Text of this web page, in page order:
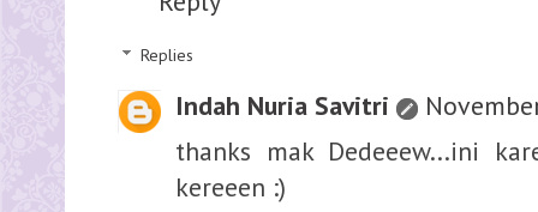
Replies
Indah Nuria Savitri
thanks mak Dedeeew...ini
kereeen :)